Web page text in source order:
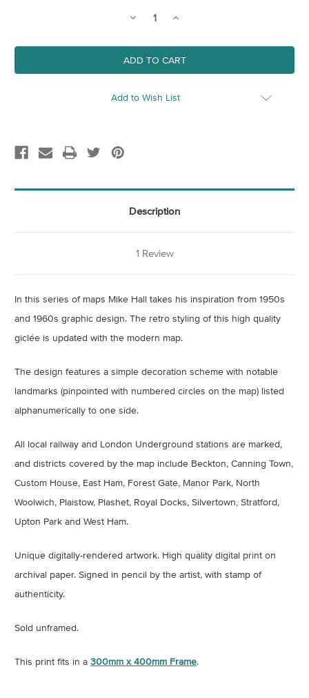
Decrease
Newham
Map
(London
Borough)
Print
Increase
Newham
Map
(London
Borough)
Print
Add to Wish List
Description
1 Review
In this series of maps Mike Hall takes his inspiration from 1950s
and 1960s graphic design. The retro styling of this high quality
giclée is updated with the modern map.
The design features a simple decoration scheme with notable
landmarks (pinpointed with numbered circles on the map) listed
alphanumerically to one side.
All local railway and London Underground stations are marked,
and districts covered by the map include Beckton, Canning Town,
Custom House, East Ham, Forest Gate, Manor Park, North
Woolwich, Plaistow, Plashet, Royal Docks, Silvertown, Stratford,
Upton Park and West Ham.
Unique digitally-rendered artwork. High quality digital print on
archival paper. Signed in pencil by the artist, with stamp of
authenticity.
Sold unframed.
This print fits in a 300mm x 400mm Frame.